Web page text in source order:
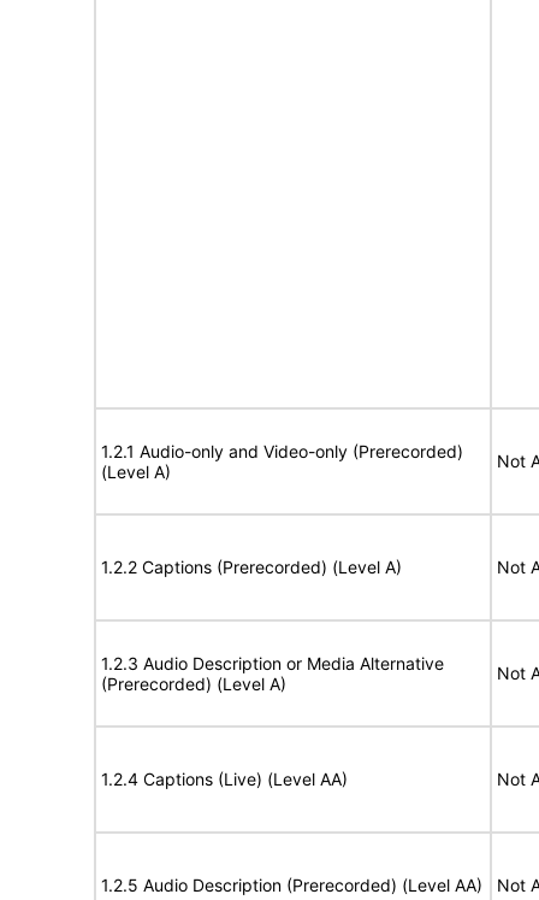
1.2.1 Audio-only and Video-only (Prerecorded)
(Level A)
Not
1.2.2 Captions (Prerecorded) (Level A) Not
1.2.3 Audio Description or Media Alternative
(Prerecorded) (Level A)
Not
1.2.4 Captions (Live) (Level AA) Not
1.2.5 Audio Description (Prerecorded) (Level AA) Not